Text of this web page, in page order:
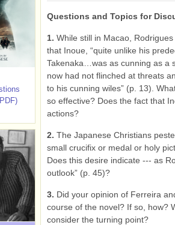
Questions and Topics for
1. While still in Macao, Rodrigues
that Inoue, “quite unlike his
Takenaka…was as cunning as a
now had not flinched at threats
to his cunning wiles” (p. 13).
so effective? Does the fact that
actions?
2. The Japanese Christians
small crucifix or medal or holy
Does this desire indicate --- as
outlook” (p. 45)?
3. Did your opinion of Ferreira
course of the novel? If so, how?
consider the turning point?